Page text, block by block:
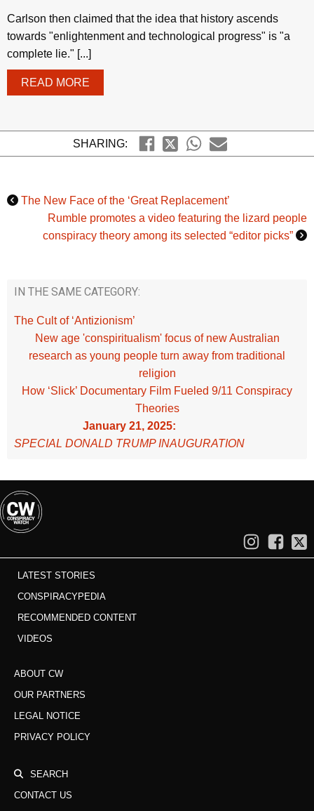
Carlson then claimed that the idea that history ascends
towards "enlightenment and technological progress" is "a
complete lie." [...]
READ MORE
SHARING:
The New Face of the ‘Great Replacement’
Rumble promotes a video featuring the lizard people
conspiracy theory among its selected “editor picks”
IN THE SAME CATEGORY:
The Cult of ‘Antizionism’
New age 'conspiritualism' focus of new Australian
research as young people turn away from traditional
religion
How ‘Slick’ Documentary Film Fueled 9/11 Conspiracy
Theories
January 21, 2025:
SPECIAL DONALD TRUMP INAUGURATION
LATEST STORIES
CONSPIRACYPEDIA
RECOMMENDED CONTENT
VIDEOS
ABOUT CW
OUR PARTNERS
LEGAL NOTICE
PRIVACY POLICY
SEARCH
CONTACT US